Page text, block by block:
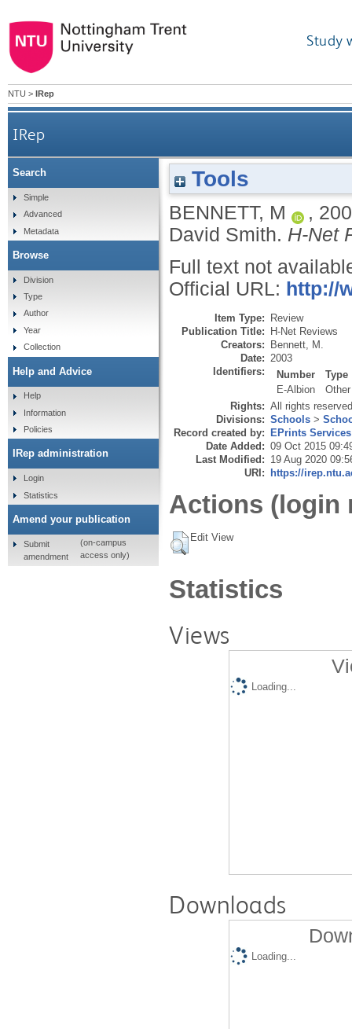
Study
NTU > IRep
IRep
Tools
BENNETT, M ,
David Smith. H-Net
Full text not
Official URL: http://
Item Type: Review
Publication Title: H-Net Reviews
Creators: Bennett, M.
Date: 2003
Identifiers:
Number
Type
E-Albion
Other
Rights: All rights reserved
Divisions: Schools >
Record created by: EPrints Services
Date Added: 09 Oct 2015
Last Modified: 19 Aug 2020
URI: https://
Actions (login
Edit View
Statistics
Views
Loading...
Downloads
Loading...
Search
Simple
Advanced
Metadata
Browse
Division
Type
Author
Year
Collection
Help and Advice
Help
Information
Policies
IRep administration
Login
Statistics
Amend your publication
Submit
amendment
(on-campus
access only)